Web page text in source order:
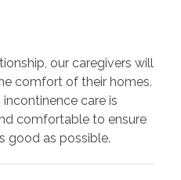
our caregivers will
comfort of their homes.
care is
comfortable to ensure
good as possible.